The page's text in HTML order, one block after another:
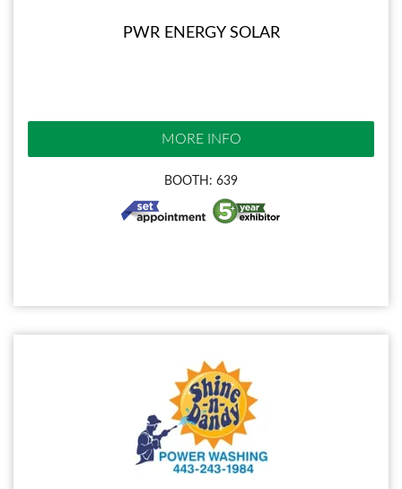
PWR ENERGY SOLAR
MORE INFO
BOOTH: 639